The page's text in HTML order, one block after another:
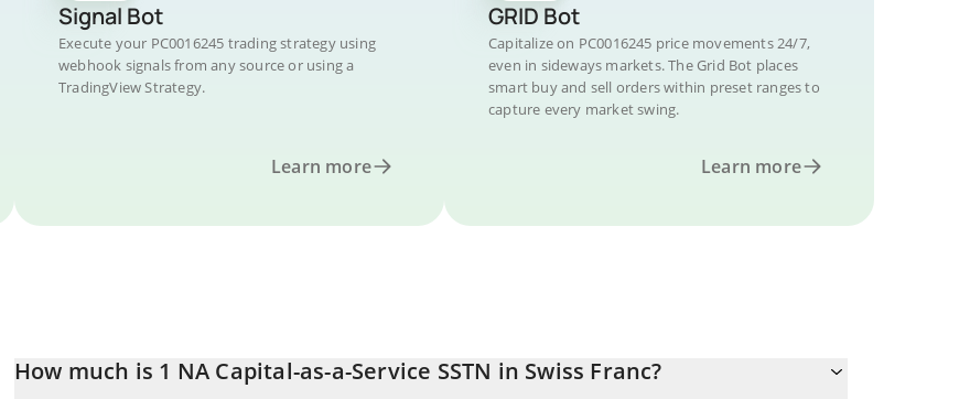
Signal Bot
Execute your PC0016245 trading strategy using
webhook signals from any source or using a
TradingView Strategy.
Learn more
GRID Bot
Capitalize on PC0016245 price movements 24/7,
even in sideways markets. The Grid Bot places
smart buy and sell orders within preset ranges to
capture every market swing.
Learn more
How much is 1 NA Capital-as-a-Service SSTN in Swiss Franc?